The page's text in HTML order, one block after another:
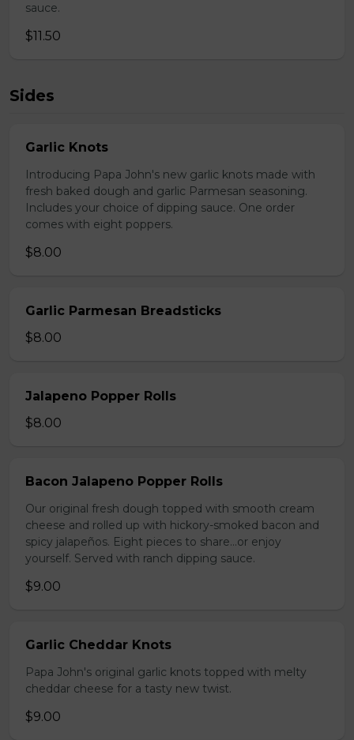
sauce.
$11.50
Sides
Garlic Knots
Introducing Papa John's new garlic knots made with
fresh baked dough and garlic Parmesan seasoning.
Includes your choice of dipping sauce. One order
comes with eight poppers.
$8.00
Garlic Parmesan Breadsticks
$8.00
Jalapeno Popper Rolls
$8.00
Bacon Jalapeno Popper Rolls
Our original fresh dough topped with smooth cream
cheese and rolled up with hickory-smoked bacon and
spicy jalapeños. Eight pieces to share…or enjoy
yourself. Served with ranch dipping sauce.
$9.00
Garlic Cheddar Knots
Papa John's original garlic knots topped with melty
cheddar cheese for a tasty new twist.
$9.00